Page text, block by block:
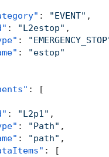
: "EVENT" ,
: "L2estop" ,
:
:
"estop"
:
[
: "L2p1" ,
: "Path" ,
: "path" ,
:
[